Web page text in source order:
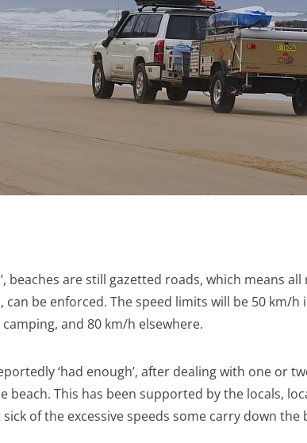
beaches are still gazetted roads, which means
can be enforced. The speed limits will be 50 km/h
and 80 km/h elsewhere.
‘had enough’, after dealing with one or
beach. This has been supported by the locals,
of the excessive speeds some carry down the